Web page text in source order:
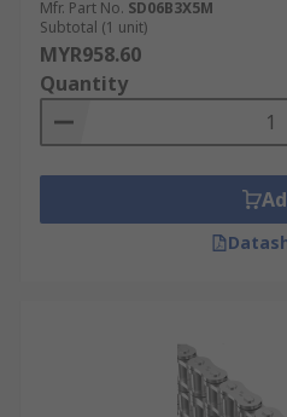
Mfr. Part No. SD06B3X5M
Subtotal (1 unit)
MYR958.60
Quantity